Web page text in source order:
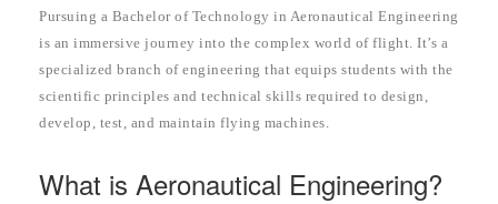
Pursuing a Bachelor of Technology in Aeronautical Engineering
is an immersive journey into the complex world of flight. It’s a
specialized branch of engineering that equips students with the
scientific principles and technical skills required to design,
develop, test, and maintain flying machines.
What is Aeronautical Engineering?